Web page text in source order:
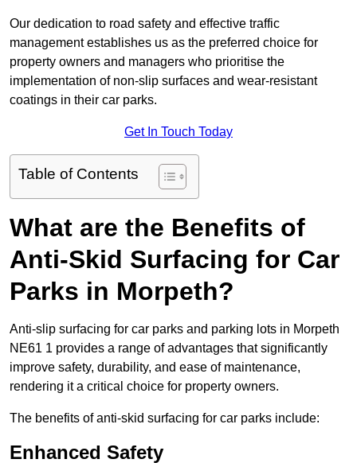
Our dedication to road safety and effective traffic
management establishes us as the preferred choice for
property owners and managers who prioritise the
implementation of non-slip surfaces and wear-resistant
coatings in their car parks.
Get In Touch Today
Table of Contents
What are the Benefits of
Anti-Skid Surfacing for Car
Parks in Morpeth?
Anti-slip surfacing for car parks and parking lots in Morpeth
NE61 1 provides a range of advantages that significantly
improve safety, durability, and ease of maintenance,
rendering it a critical choice for property owners.
The benefits of anti-skid surfacing for car parks include:
Enhanced Safety